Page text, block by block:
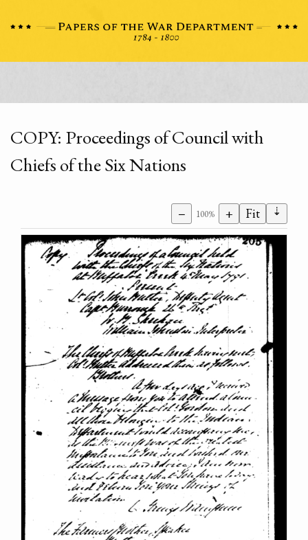
COPY: Proceedings of Council with
Chiefs of the Six Nations
− 100% + Fit ⇣